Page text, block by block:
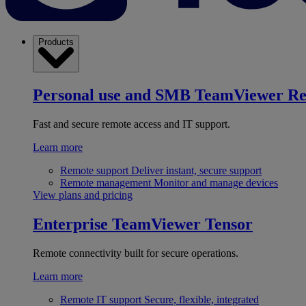
Products
Personal use and SMB TeamViewer
Fast and secure remote access and IT support.
Learn more
Remote support Deliver instant, secure support
Remote management Monitor and manage devices
View plans and pricing
Enterprise TeamViewer Tensor
Remote connectivity built for secure operations.
Learn more
Remote IT support Secure, flexible, integrated